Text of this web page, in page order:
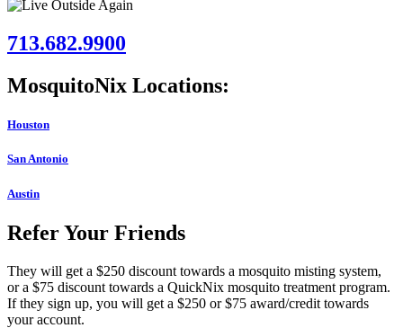
713.682.9900
MosquitoNix Locations:
Houston
San Antonio
Austin
Refer Your Friends
They will get a $250 discount towards a mosquito misting system,
or a $75 discount towards a QuickNix mosquito treatment program.
If they sign up, you will get a $250 or $75 award/credit towards
your account.